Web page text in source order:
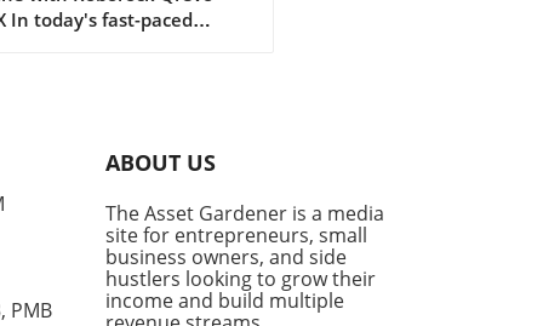
In today's fast-paced
automation becomes a
changer. Enter the
Qrevo CurvX, a robot
that has significantly
home cleaning,
for those of us with
PMB
ABOUT US
The Asset Gardener is a media
site for entrepreneurs, small
business owners, and side
hustlers looking to grow their
income and build multiple